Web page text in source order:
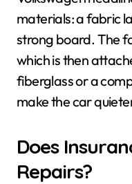
materials: a fabric
strong board. The
which is then
fiberglass or a
make the car
Does
Repairs?